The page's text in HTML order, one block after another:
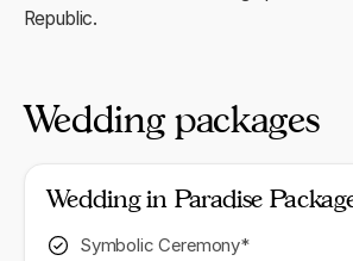
Republic.
Wedding packages
Wedding in Paradise
Symbolic Ceremony*